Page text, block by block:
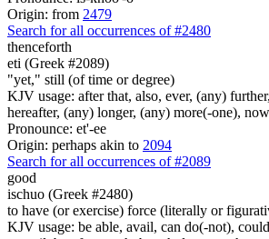
Origin: from 2479
Search for all occurrences of #2480
thenceforth
eti (Greek #2089)
"yet," still (of time or degree)
KJV usage: after that, also, ever, (any)
hereafter, (any) longer, (any) more(-one),
Pronounce: et'-ee
Origin: perhaps akin to 2094
Search for all occurrences of #2089
good
ischuo (Greek #2480)
to have (or exercise) force (literally or
KJV usage: be able, avail, can do(-not),